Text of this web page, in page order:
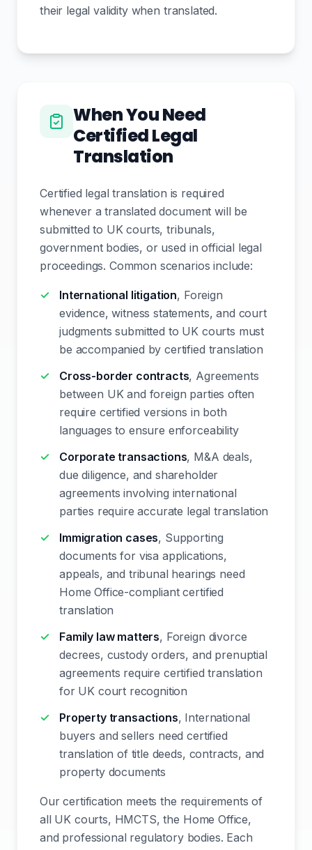
their legal validity when translated.
When You Need
Certified Legal
Translation
Certified legal translation is required
whenever a translated document will be
submitted to UK courts, tribunals,
government bodies, or used in official legal
proceedings. Common scenarios include:
International litigation, Foreign
evidence, witness statements, and court
judgments submitted to UK courts must
be accompanied by certified translation
Cross-border contracts, Agreements
between UK and foreign parties often
require certified versions in both
languages to ensure enforceability
Corporate transactions, M&A deals,
due diligence, and shareholder
agreements involving international
parties require accurate legal translation
Immigration cases, Supporting
documents for visa applications,
appeals, and tribunal hearings need
Home Office-compliant certified
translation
Family law matters, Foreign divorce
decrees, custody orders, and prenuptial
agreements require certified translation
for UK court recognition
Property transactions, International
buyers and sellers need certified
translation of title deeds, contracts, and
property documents
Our certification meets the requirements of
all UK courts, HMCTS, the Home Office,
and professional regulatory bodies. Each